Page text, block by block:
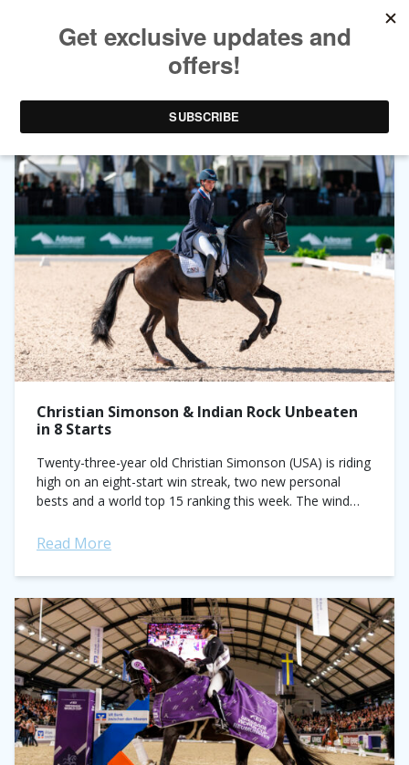
TAG ARCHIVES:INDIAN ROCK
Christian Simonson & Indian Rock Unbeaten
in 8 Starts
Twenty-three-year old Christian Simonson (USA) is riding
high on an eight-start win streak, two new personal
bests and a world top 15 ranking this week. The wind
Read More